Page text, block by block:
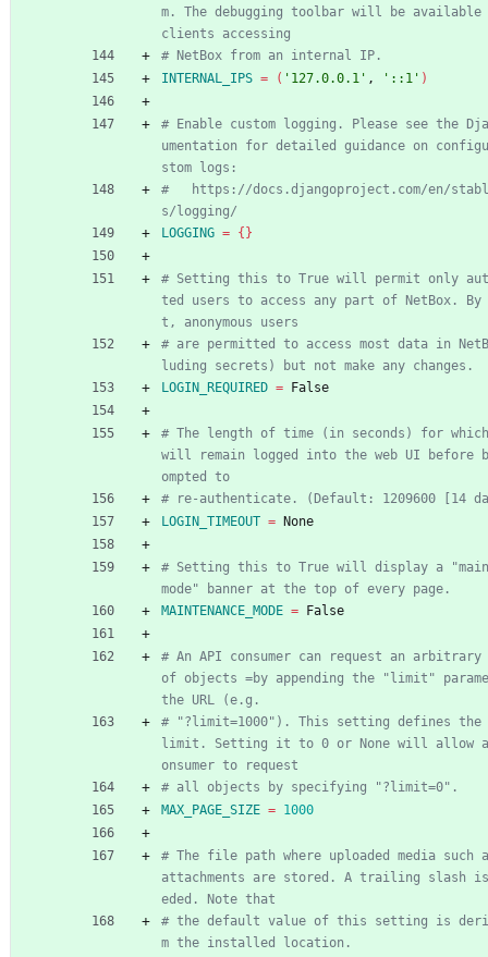
m. The debugging toolbar will be
clients accessing
# NetBox from an internal IP.
INTERNAL_IPS = ( '127.0.0.1' , '::1' )
# Enable custom logging. Please see the
umentation for detailed guidance on
stom logs:
#   https://docs.djangoproject.com/en/
s/logging/
LOGGING = { }
# Setting this to True will permit only
ted users to access any part of NetBox. By
t, anonymous users
# are permitted to access most data in
luding secrets) but not make any changes.
LOGIN_REQUIRED = False
# The length of time (in seconds) for
will remain logged into the web UI before
ompted to
# re-authenticate. (Default: 1209600 [14
LOGIN_TIMEOUT = None
# Setting this to True will display a
mode" banner at the top of every page.
MAINTENANCE_MODE = False
# An API consumer can request an arbitrary
of objects =by appending the "limit"
the URL (e.g.
# "?limit=1000"). This setting defines the
limit. Setting it to 0 or None will allow
onsumer to request
# all objects by specifying "?limit=0".
MAX_PAGE_SIZE = 1000
# The file path where uploaded media such
attachments are stored. A trailing slash
eded. Note that
# the default value of this setting is
m the installed location.